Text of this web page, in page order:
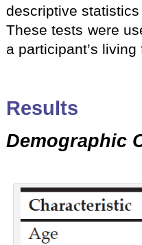
descriptive
These tests were
a participant’s
Results
Demographic